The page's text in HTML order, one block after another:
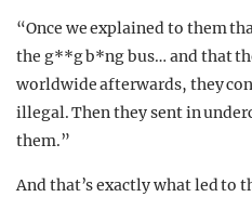
“Once we explained to them
the g**g b*ng bus… and that
worldwide afterwards, they
illegal. Then they sent in
them.”
And that’s exactly what led to